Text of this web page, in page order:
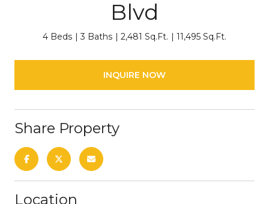
Blvd
4 Beds 3 Baths 2,481 Sq.Ft. 11,495 Sq.Ft.
INQUIRE NOW
Share Property
Location